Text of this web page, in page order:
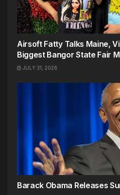
Airsoft Fatty Talks Maine,
Biggest Bangor State Fair
JULY 31, 2026
Barack Obama Releases